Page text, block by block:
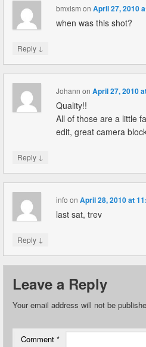
bmxism onApril 27, 2010
when was this shot?
Reply ↓
Johann onApril 27, 2010
Quality!!
All of those are a little
edit, great camera
Reply ↓
info onApril 28, 2010 at
last sat, trev
Reply ↓
Leave a Reply
Your email address will not be
Comment *